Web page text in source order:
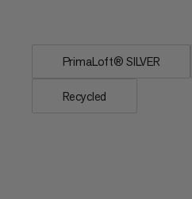
PrimaLoft® SILVER
Recycled